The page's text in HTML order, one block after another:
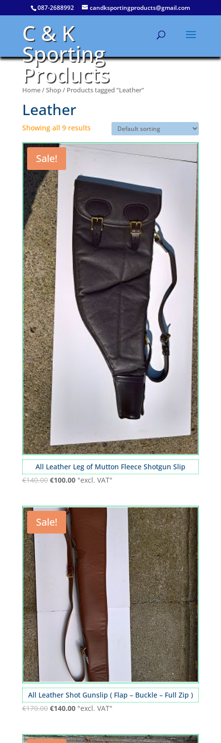
087-2688992 candksportingproducts@gmail.com
C & K
Sporting
Products
Home/Shop/ Products tagged “Leather”
Leather
Showing all 9 results
Sale!
All Leather Leg of Mutton Fleece Shotgun Slip
€140.00 €100.00 "excl. VAT"
Sale!
All Leather Shot Gunslip ( Flap – Buckle – Full Zip )
€170.00 €140.00 "excl. VAT"